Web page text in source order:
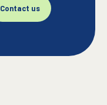
Contact us